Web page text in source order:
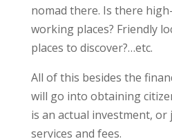
nomad there. Is there
working places? Friendly
places to discover?…etc.
All of this besides the
will go into obtaining
is an actual investment,
services and fees.